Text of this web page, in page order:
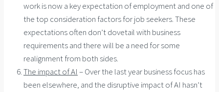
work is now a key expectation of employment and one of
the top consideration factors for job seekers. These
expectations often don’t dovetail with business
requirements and there will be a need for some
realignment from both sides.
The impact of AI – Over the last year business focus has
been elsewhere, and the disruptive impact of AI hasn’t